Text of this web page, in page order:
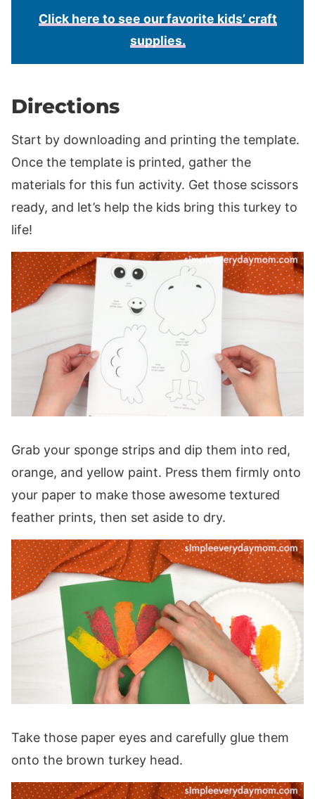
Click here to see our favorite kids’ craft
supplies.
Directions
Start by downloading and printing the template.
Once the template is printed, gather the
materials for this fun activity. Get those scissors
ready, and let’s help the kids bring this turkey to
life!
Grab your sponge strips and dip them into red,
orange, and yellow paint. Press them firmly onto
your paper to make those awesome textured
feather prints, then set aside to dry.
Take those paper eyes and carefully glue them
onto the brown turkey head.